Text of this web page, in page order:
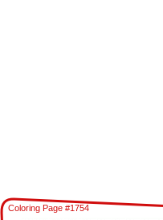
Coloring Page #1754